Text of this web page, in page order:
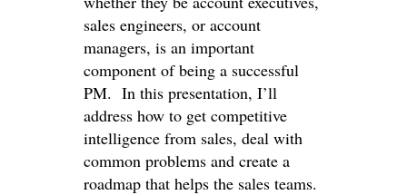
sales engineers, or account
managers, is an important
component of being a successful
PM. In this presentation, I’ll
address how to get competitive
intelligence from sales, deal with
common problems and create a
roadmap that helps the sales teams.